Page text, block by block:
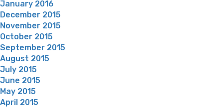
January 2016
December 2015
November 2015
October 2015
September 2015
August 2015
July 2015
June 2015
May 2015
April 2015